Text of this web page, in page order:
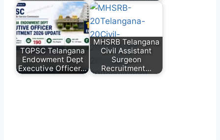
TGPSC Telangana
Endowment Dept
Executive Officer…
MHSRB Telangana
Civil Assistant
Surgeon
Recruitment…